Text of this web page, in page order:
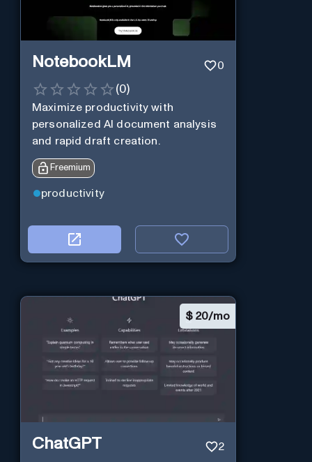
NotebookLM 0
(0)
Maximize productivity with
personalized AI document analysis
and rapid draft creation.
Freemium
productivity
$ 20/mo
ChatGPT 2